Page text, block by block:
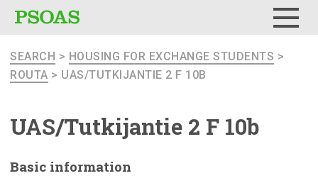
SEARCH > HOUSING FOR EXCHANGE STUDENTS >
ROUTA > UAS/TUTKIJANTIE 2 F 10B
UAS/Tutkijantie 2 F 10b
Basic information